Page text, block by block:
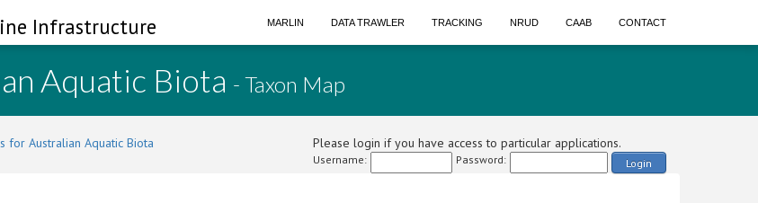
Infrastructure MARLIN DATA TRAWLER TRACKING NRUD CAAB CONTACT
Aquatic Biota - Taxon Map
for Australian Aquatic Biota Please login if you have access to particular applications.
Username: Password: Login